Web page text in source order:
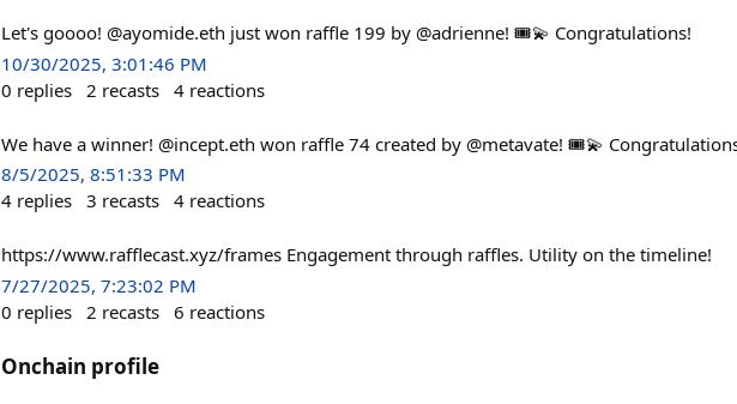
Let's goooo! @ayomide.eth just won raffle 199 by @adrienne! 🎟️💫 Congratulations!
10/30/2025, 3:01:46 PM
0 replies 2 recasts 4 reactions
We have a winner! @incept.eth won raffle 74 created by @metavate! 🎟️💫
8/5/2025, 8:51:33 PM
4 replies 3 recasts 4 reactions
https://www.rafflecast.xyz/frames Engagement through raffles. Utility on the timeline!
7/27/2025, 7:23:02 PM
0 replies 2 recasts 6 reactions
Onchain profile